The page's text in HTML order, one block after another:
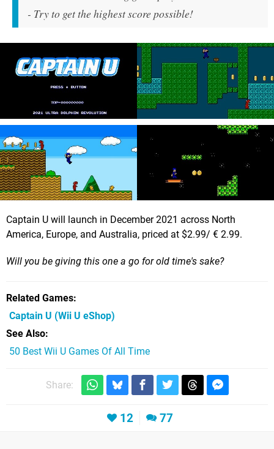
- Try to get the highest score possible!
Captain U will launch in December 2021 across North
America, Europe, and Australia, priced at $2.99/ € 2.99.
Will you be giving this one a go for old time's sake?
Related Games
Captain U (Wii U eShop)
See Also
50 Best Wii U Games Of All Time
Share:
12 77